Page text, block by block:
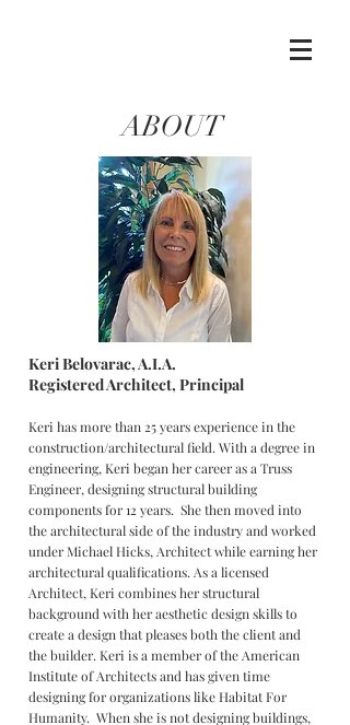
ABOUT
Keri Belovarac, A.I.A.
Registered Architect, Principal
Keri has more than 25 years experience in the
construction/architectural field. With a degree in
engineering, Keri began her career as a Truss
Engineer, designing structural building
components for 12 years. She then moved into
the architectural side of the industry and worked
under Michael Hicks, Architect while earning her
architectural qualifications. As a licensed
Architect, Keri combines her structural
background with her aesthetic design skills to
create a design that pleases both the client and
the builder. Keri is a member of the American
Institute of Architects and has given time
designing for organizations like Habitat For
Humanity. When she is not designing buildings,